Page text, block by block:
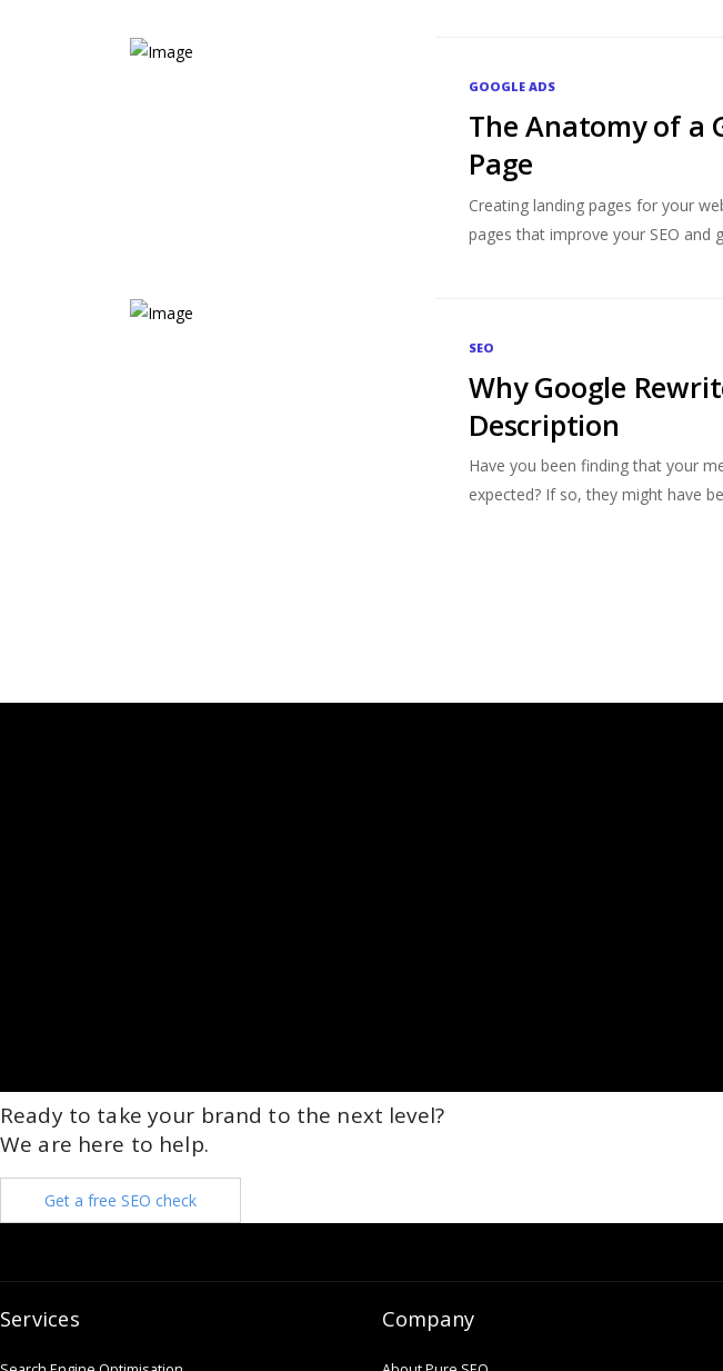
GOOGLE ADS
The Anatomy of a
Page
Creating landing pages for your
pages that improve your SEO and
SEO
Why Google
Description
Have you been finding that your
expected? If so, they might have
Ready to take your brand to the next level?
We are here to help.
Get a free SEO check
Services Company